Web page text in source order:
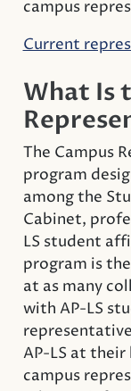
campus
Current
What Is
The Campus
program
among the
Cabinet,
LS student
program is
at as many
with AP-LS
AP-LS at
campus